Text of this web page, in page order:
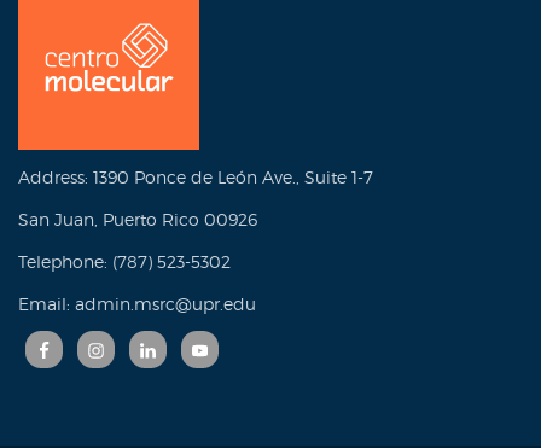
Address: 1390 Ponce de León Ave., Suite 1-7
San Juan, Puerto Rico 00926
Telephone: (787) 523-5302
Email: admin.msrc@upr.edu